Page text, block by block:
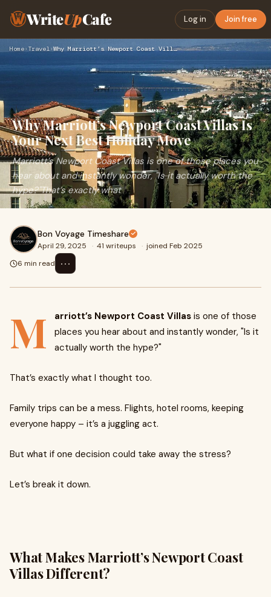
WriteUpCafe Log in Join free
Home› Travel› Why Marriott’s Newport Coast Villas Is Your Next Best Holida…
Why Marriott’s Newport Coast Villas Is
Your Next Best Holiday Move
Marriott’s Newport Coast Villas is one of those places you
hear about and instantly wonder, "Is it actually worth the
hype?"That’s exactly what
Bon Voyage Timeshare
April 29, 2025 · 41 writeups · joined Feb 2025
6 min read
⋯
M arriott’s Newport Coast Villas is one of those
places you hear about and instantly wonder, "Is it
actually worth the hype?"
That’s exactly what I thought too.
Family trips can be a mess. Flights, hotel rooms, keeping
everyone happy – it’s a juggling act.
But what if one decision could take away the stress?
Let’s break it down.
What Makes Marriott’s Newport Coast
Villas Different?